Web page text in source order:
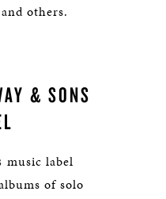
others.
& SONS
music label
of solo